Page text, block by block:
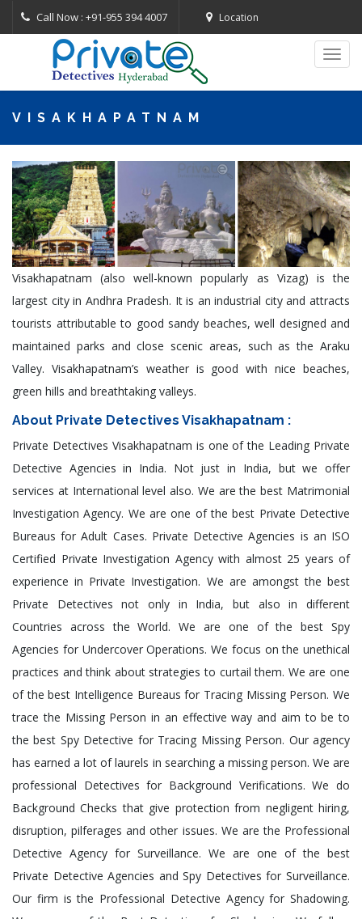
Call Now : +91-955 394 4007 Location
VISAKHAPATNAM
Visakhapatnam (also well-known popularly as Vizag) is the
largest city in Andhra Pradesh. It is an industrial city and attracts
tourists attributable to good sandy beaches, well designed and
maintained parks and close scenic areas, such as the Araku
Valley. Visakhapatnam’s weather is good with nice beaches,
green hills and breathtaking valleys.
About Private Detectives Visakhapatnam :
Private Detectives Visakhapatnam is one of the Leading Private
Detective Agencies in India. Not just in India, but we offer
services at International level also. We are the best Matrimonial
Investigation Agency. We are one of the best Private Detective
Bureaus for Adult Cases. Private Detective Agencies is an ISO
Certified Private Investigation Agency with almost 25 years of
experience in Private Investigation. We are amongst the best
Private Detectives not only in India, but also in different
Countries across the World. We are one of the best Spy
Agencies for Undercover Operations. We focus on the unethical
practices and think about strategies to curtail them. We are one
of the best Intelligence Bureaus for Tracing Missing Person. We
trace the Missing Person in an effective way and aim to be to
the best Spy Detective for Tracing Missing Person. Our agency
has earned a lot of laurels in searching a missing person. We are
professional Detectives for Background Verifications. We do
Background Checks that give protection from negligent hiring,
disruption, pilferages and other issues. We are the Professional
Detective Agency for Surveillance. We are one of the best
Private Detective Agencies and Spy Detectives for Surveillance.
Our firm is the Professional Detective Agency for Shadowing.